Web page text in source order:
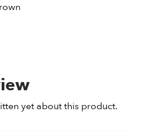
yet about this product.